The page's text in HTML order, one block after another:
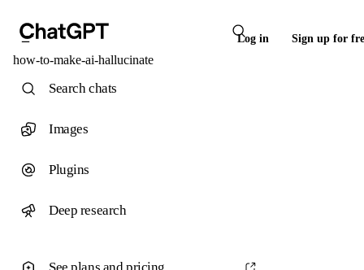
Log in Sign up for
how-to-make-ai-hallucinate
Search chats
Images
Plugins
Deep research